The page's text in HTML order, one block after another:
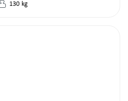
130 kg